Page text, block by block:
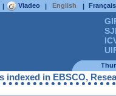
| Viadeo | English | Français
indexed in EBSCO,